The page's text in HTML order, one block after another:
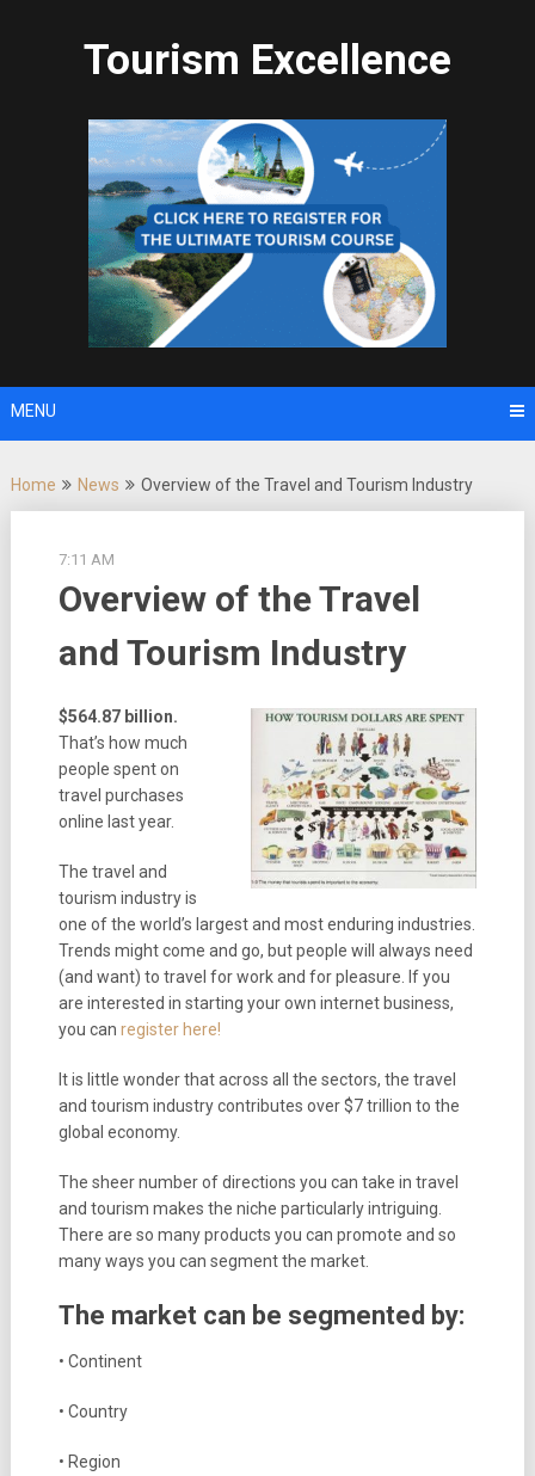
Tourism Excellence
MENU
Home News Overview of the Travel and Tourism Industry
7:11 AM
Overview of the Travel
and Tourism Industry
$564.87 billion.
That’s how much
people spent on
travel purchases
online last year.
The travel and
tourism industry is
one of the world’s largest and most enduring industries.
Trends might come and go, but people will always need
(and want) to travel for work and for pleasure. If you
are interested in starting your own internet business,
you can register here!
It is little wonder that across all the sectors, the travel
and tourism industry contributes over $7 trillion to the
global economy.
The sheer number of directions you can take in travel
and tourism makes the niche particularly intriguing.
There are so many products you can promote and so
many ways you can segment the market.
The market can be segmented by:
• Continent
• Country
• Region